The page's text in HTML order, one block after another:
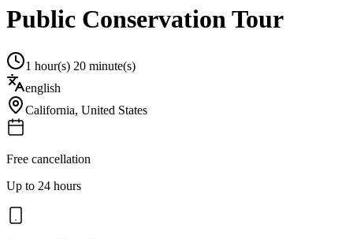
Public Conservation Tour
1 hour(s) 20 minute(s)
english
California, United States
Free cancellation
Up to 24 hours